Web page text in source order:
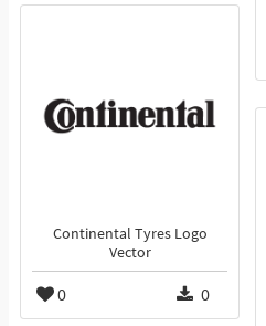
Continental Tyres Logo
Vector
0 0